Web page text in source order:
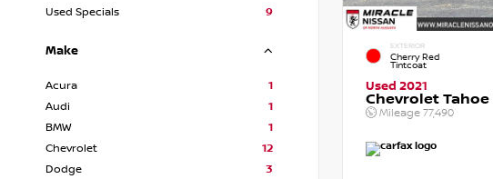
Used Specials
9
Make
Acura
1
Audi
1
BMW
1
Chevrolet
12
Dodge
3
EXTERIOR
Cherry Red
Tintcoat
Used 2021
Chevrolet Tahoe
Mileage 77,490